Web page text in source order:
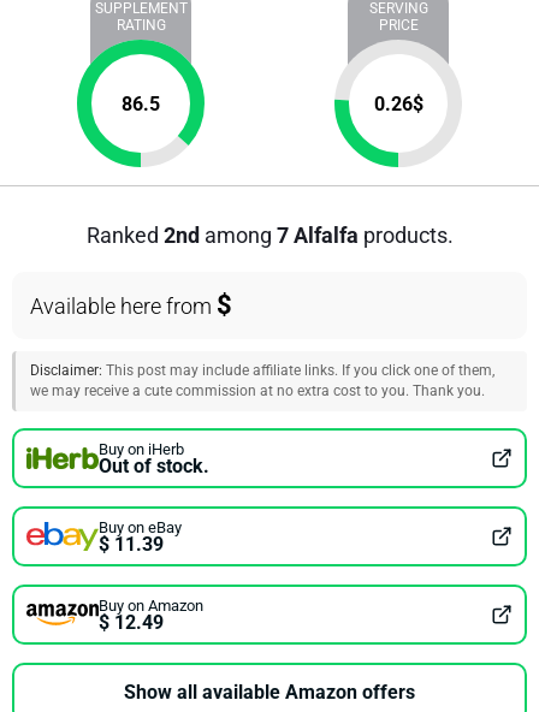
SUPPLEMENT
RATING
86.5
SERVING
PRICE
0.26$
Ranked 2nd among 7 Alfalfa products.
Available here from $
Disclaimer: This post may include affiliate links. If you click one of them,
we may receive a cute commission at no extra cost to you. Thank you.
Buy on iHerb
Out of stock.
Buy on eBay
$ 11.39
Buy on Amazon
$ 12.49
Show all available Amazon offers